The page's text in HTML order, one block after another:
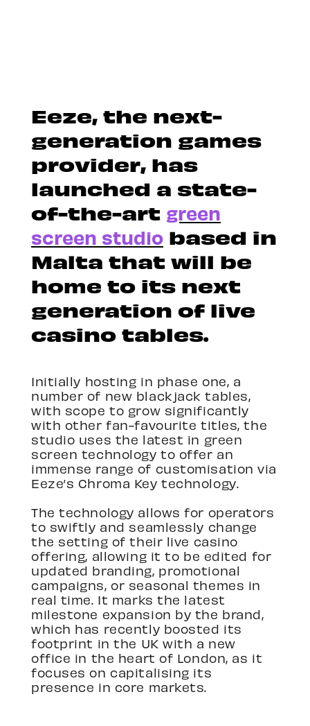
Eeze, the next-
generation games
provider, has
launched a state-
of-the-art green
screen studio based in
Malta that will be
home to its next
generation of live
casino tables.
Initially hosting in phase one, a
number of new blackjack tables,
with scope to grow significantly
with other fan-favourite titles, the
studio uses the latest in green
screen technology to offer an
immense range of customisation via
Eeze’s Chroma Key technology.
The technology allows for operators
to swiftly and seamlessly change
the setting of their live casino
offering, allowing it to be edited for
updated branding, promotional
campaigns, or seasonal themes in
real time. It marks the latest
milestone expansion by the brand,
which has recently boosted its
footprint in the UK with a new
office in the heart of London, as it
focuses on capitalising its
presence in core markets.